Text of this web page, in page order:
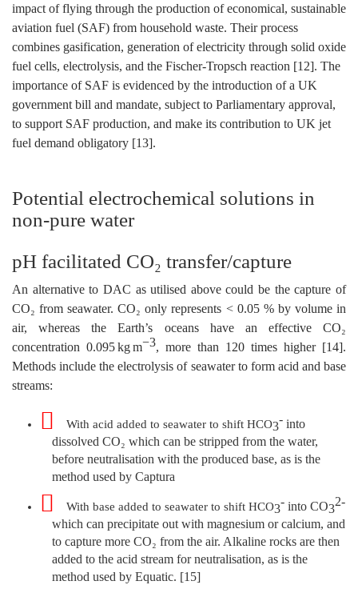
impact of flying through the production of economical, sustainable
aviation fuel (SAF) from household waste. Their process
combines gasification, generation of electricity through solid oxide
fuel cells, electrolysis, and the Fischer-Tropsch reaction [12]. The
importance of SAF is evidenced by the introduction of a UK
government bill and mandate, subject to Parliamentary approval,
to support SAF production, and make its contribution to UK jet
fuel demand obligatory [13].
Potential electrochemical solutions in
non-pure water
pH facilitated CO₂ transfer/capture
An alternative to DAC as utilised above could be the capture of
CO₂ from seawater. CO₂ only represents < 0.05 % by volume in
air, whereas the Earth’s oceans have an effective CO₂
concentration 0.095 kg m−3, more than 120 times higher [14].
Methods include the electrolysis of seawater to form acid and base
streams:
With acid added to seawater to shift HCO3- into
dissolved CO₂ which can be stripped from the water,
before neutralisation with the produced base, as is the
method used by Captura
With base added to seawater to shift HCO3- into CO32-
which can precipitate out with magnesium or calcium, and
to capture more CO₂ from the air. Alkaline rocks are then
added to the acid stream for neutralisation, as is the
method used by Equatic. [15]